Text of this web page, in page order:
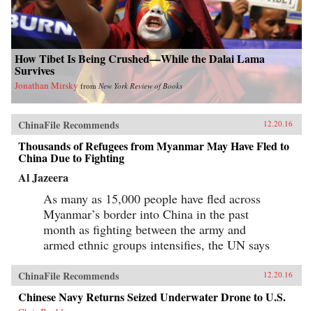
How Tibet Is Being Crushed—While the Dalai Lama
Survives
Jonathan Mirsky from New York Review of Books
ChinaFile Recommends 12.20.16
Thousands of Refugees from Myanmar May Have Fled to
China Due to Fighting
Al Jazeera
As many as 15,000 people have fled across
Myanmar’s border into China in the past
month as fighting between the army and
armed ethnic groups intensifies, the UN says
ChinaFile Recommends 12.20.16
Chinese Navy Returns Seized Underwater Drone to U.S.